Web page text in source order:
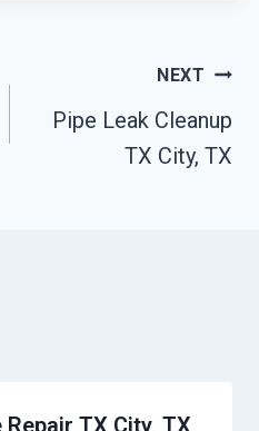
NEXT
Pipe Leak Cleanup
TX City, TX
TX City, TX